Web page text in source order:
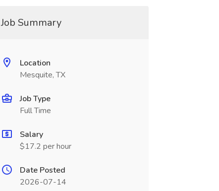
Job Summary
Location
Mesquite, TX
Job Type
Full Time
Salary
$17.2 per hour
Date Posted
2026-07-14